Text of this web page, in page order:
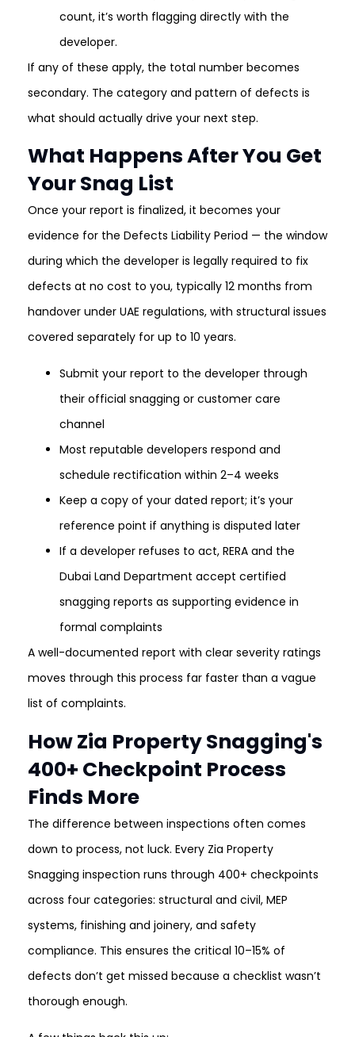
count, it’s worth flagging directly with the
developer.
If any of these apply, the total number becomes
secondary. The category and pattern of defects is
what should actually drive your next step.
What Happens After You Get
Your Snag List
Once your report is finalized, it becomes your
evidence for the Defects Liability Period — the window
during which the developer is legally required to fix
defects at no cost to you, typically 12 months from
handover under UAE regulations, with structural issues
covered separately for up to 10 years.
Submit your report to the developer through
their official snagging or customer care
channel
Most reputable developers respond and
schedule rectification within 2–4 weeks
Keep a copy of your dated report; it’s your
reference point if anything is disputed later
If a developer refuses to act, RERA and the
Dubai Land Department accept certified
snagging reports as supporting evidence in
formal complaints
A well-documented report with clear severity ratings
moves through this process far faster than a vague
list of complaints.
How Zia Property Snagging's
400+ Checkpoint Process
Finds More
The difference between inspections often comes
down to process, not luck. Every Zia Property
Snagging inspection runs through 400+ checkpoints
across four categories: structural and civil, MEP
systems, finishing and joinery, and safety
compliance. This ensures the critical 10–15% of
defects don’t get missed because a checklist wasn’t
thorough enough.